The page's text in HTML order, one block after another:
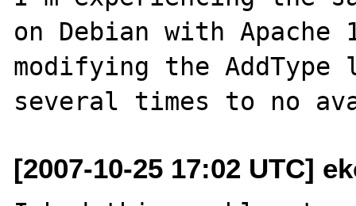
on Debian with
modifying the
[2007-10-25 17:02 UTC]